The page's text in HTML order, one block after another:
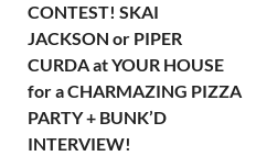
CONTEST! SKAI
JACKSON or PIPER
CURDA at YOUR HOUSE
for a CHARMAZING PIZZA
PARTY + BUNK’D
INTERVIEW!